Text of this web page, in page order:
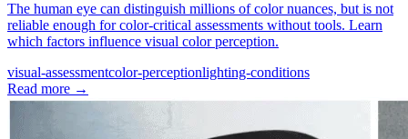
The human eye can distinguish millions of color nuances, but is not
reliable enough for color-critical assessments without tools. Learn
which factors influence visual color perception.
visual-assessmentcolor-perceptionlighting-conditions
Read more →